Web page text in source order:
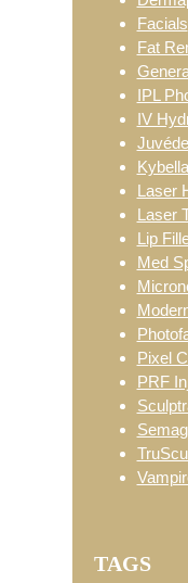
Facials
Fat
IPL
IV
Kybella
Laser
Laser
Lip
Med
Pixel
PRF
TAGS